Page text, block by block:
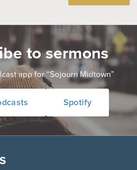
to sermons
app for “Sojourn Midtown”
Spotify